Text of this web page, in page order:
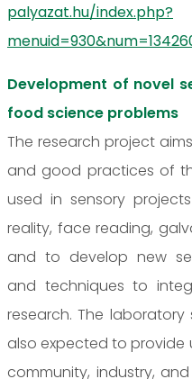
palyazat.hu/index.php?
Development of novel
food science problems
The research project
and good practices of
used in sensory
reality, face reading,
and to develop new
and techniques to
research. The
also expected to provide
community, industry,